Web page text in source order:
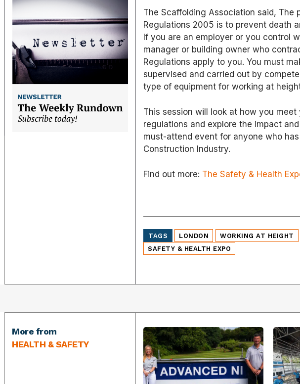
The Scaffolding Association said, The
Regulations 2005 is to prevent death
If you are an employer or you control
manager or building owner who
Regulations apply to you. You must
supervised and carried out by
type of equipment for working at
This session will look at how you
regulations and explore the impact
must-attend event for anyone who
Construction Industry.
Find out more: The Safety & Health
TAGS LONDON WORKING AT HEIGHT
SAFETY & HEALTH EXPO
More from
HEALTH & SAFETY